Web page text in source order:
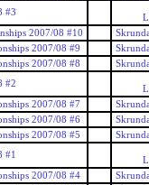
#3
2007/08 #10
2007/08 #9
2007/08 #8
#2
2007/08 #7
2007/08 #6
2007/08 #5
#1
2007/08 #4